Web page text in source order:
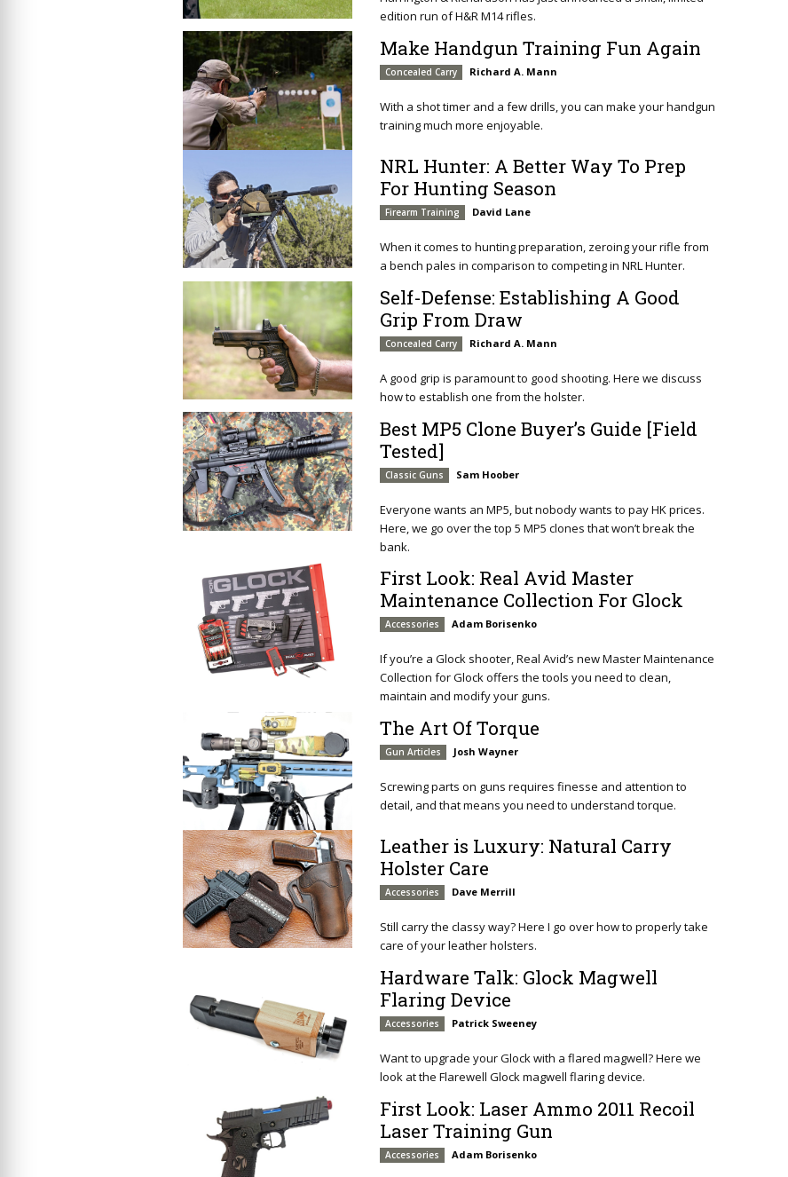
edition run of H&R M14 rifles.
Make Handgun Training Fun Again
Concealed Carry Richard A. Mann
With a shot timer and a few drills, you can make your handgun
training much more enjoyable.
NRL Hunter: A Better Way To Prep
For Hunting Season
Firearm Training David Lane
When it comes to hunting preparation, zeroing your rifle from
a bench pales in comparison to competing in NRL Hunter.
Self-Defense: Establishing A Good
Grip From Draw
Concealed Carry Richard A. Mann
A good grip is paramount to good shooting. Here we discuss
how to establish one from the holster.
Best MP5 Clone Buyer’s Guide [Field
Tested]
Classic Guns Sam Hoober
Everyone wants an MP5, but nobody wants to pay HK prices.
Here, we go over the top 5 MP5 clones that won’t break the
bank.
First Look: Real Avid Master
Maintenance Collection For Glock
Accessories Adam Borisenko
If you’re a Glock shooter, Real Avid’s new Master Maintenance
Collection for Glock offers the tools you need to clean,
maintain and modify your guns.
The Art Of Torque
Gun Articles Josh Wayner
Screwing parts on guns requires finesse and attention to
detail, and that means you need to understand torque.
Leather is Luxury: Natural Carry
Holster Care
Accessories Dave Merrill
Still carry the classy way? Here I go over how to properly take
care of your leather holsters.
Hardware Talk: Glock Magwell
Flaring Device
Accessories Patrick Sweeney
Want to upgrade your Glock with a flared magwell? Here we
look at the Flarewell Glock magwell flaring device.
First Look: Laser Ammo 2011 Recoil
Laser Training Gun
Accessories Adam Borisenko